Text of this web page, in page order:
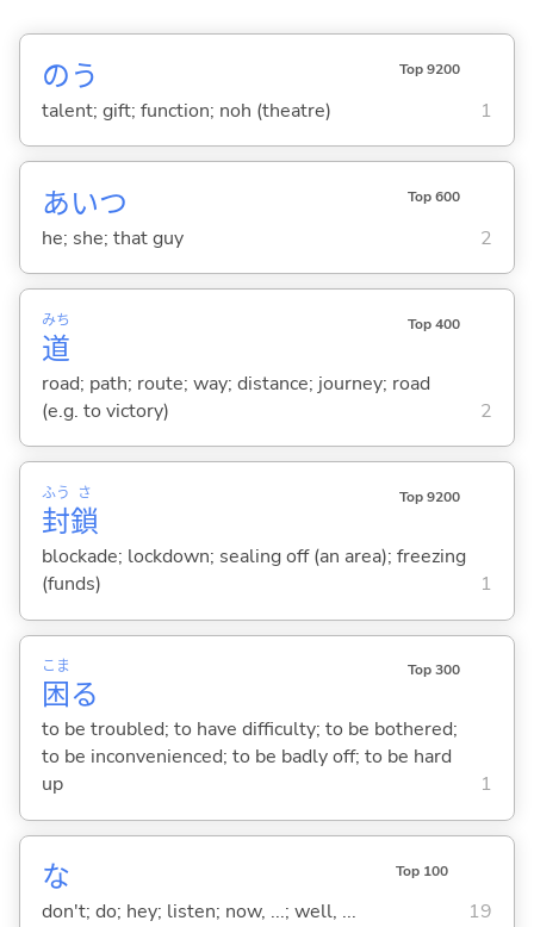
のう Top 9200
talent; gift; function; noh (theatre) 1
あいつ Top 600
he; she; that guy 2
道
みち Top 400
road; path; route; way; distance; journey; road
(e.g. to victory)
2
封
ふう
鎖
さ Top 9200
blockade; lockdown; sealing off (an area); freezing
(funds)
1
困
こま
る
Top 300
to be troubled; to have difficulty; to be bothered;
to be inconvenienced; to be badly off; to be hard
up
1
な Top 100
don't; do; hey; listen; now, ...; well, ... 19